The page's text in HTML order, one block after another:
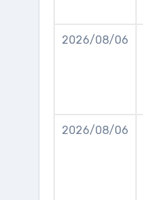
2026/08/06
2026/08/06